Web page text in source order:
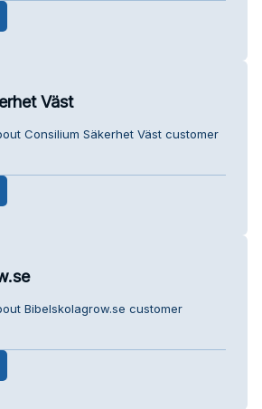
Väst
Consilium Säkerhet Väst customer
Bibelskolagrow.se customer